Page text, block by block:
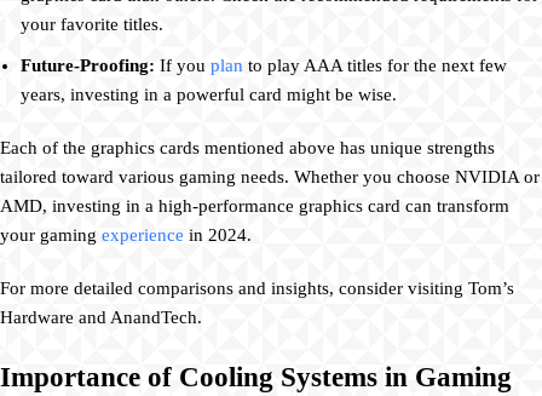
your favorite titles.
Future-Proofing: If you plan to play AAA titles for the next few
years, investing in a powerful card might be wise.
Each of the graphics cards mentioned above has unique strengths
tailored toward various gaming needs. Whether you choose NVIDIA or
AMD, investing in a high-performance graphics card can transform
your gaming experience in 2024.
For more detailed comparisons and insights, consider visiting Tom’s
Hardware and AnandTech.
Importance of Cooling Systems in Gaming